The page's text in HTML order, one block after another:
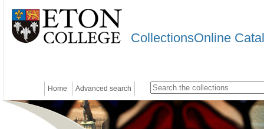
CollectionsOnline
Home Advanced search